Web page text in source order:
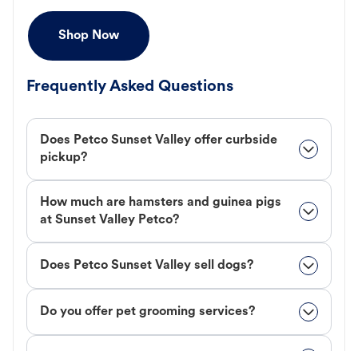
Shop Now
Frequently Asked Questions
Does Petco Sunset Valley offer curbside
pickup?
How much are hamsters and guinea pigs
at Sunset Valley Petco?
Does Petco Sunset Valley sell dogs?
Do you offer pet grooming services?